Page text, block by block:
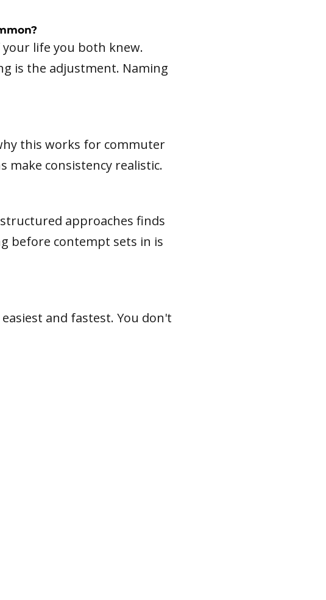
life you both knew.
is the adjustment. Naming
this works for commuter
make consistency realistic.
approaches finds
before contempt sets in is
and fastest. You don't